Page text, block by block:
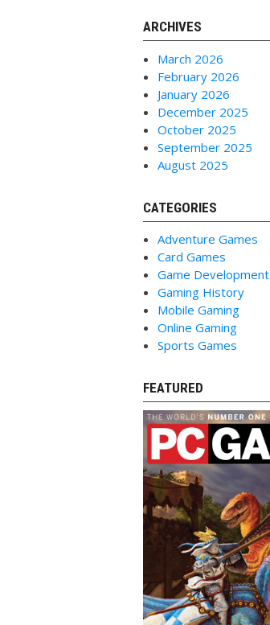
ARCHIVES
March 2026
February 2026
January 2026
December 2025
October 2025
September 2025
August 2025
CATEGORIES
Adventure Games
Card Games
Game Development
Gaming History
Mobile Gaming
Online Gaming
Sports Games
FEATURED